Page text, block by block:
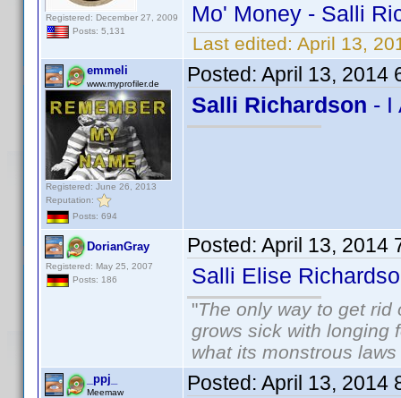
Registered: December 27, 2009
Posts: 5,131
Mo' Money - Salli
Last edited: April 13,
emmeli
www.myprofiler.de
Registered: June 26, 2013
Reputation:
Posts: 694
Posted: April 13, 2014
Salli Richardson - I
DorianGray
Registered: May 25, 2007
Posts: 186
Posted: April 13, 2014
Salli Elise
"The only way to get
grows sick with longing
what its monstrous
_ppj_
Meemaw Posted: April 13, 2014